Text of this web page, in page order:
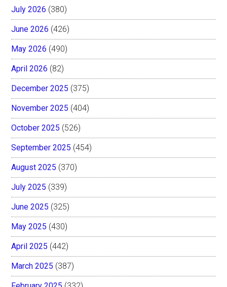
July 2026 (380)
June 2026 (426)
May 2026 (490)
April 2026 (82)
December 2025 (375)
November 2025 (404)
October 2025 (526)
September 2025 (454)
August 2025 (370)
July 2025 (339)
June 2025 (325)
May 2025 (430)
April 2025 (442)
March 2025 (387)